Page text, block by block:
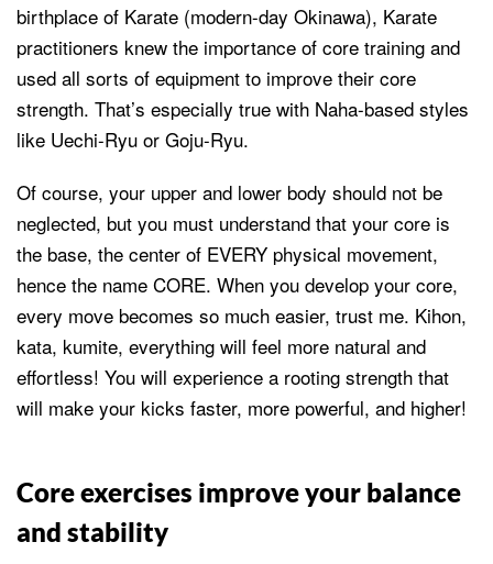
birthplace of Karate (modern-day Okinawa), Karate
practitioners knew the importance of core training and
used all sorts of equipment to improve their core
strength. That’s especially true with Naha-based styles
like Uechi-Ryu or Goju-Ryu.
Of course, your upper and lower body should not be
neglected, but you must understand that your core is
the base, the center of EVERY physical movement,
hence the name CORE. When you develop your core,
every move becomes so much easier, trust me. Kihon,
kata, kumite, everything will feel more natural and
effortless! You will experience a rooting strength that
will make your kicks faster, more powerful, and higher!
Core exercises improve your balance
and stability